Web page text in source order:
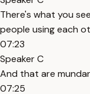
There's what you
people using each
07:23
Speaker C
And that are
07:25